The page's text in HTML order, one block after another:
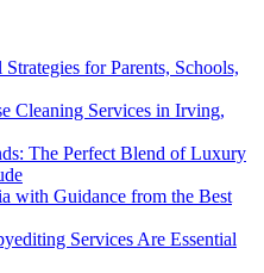
for Parents, Schools,
Cleaning Services in Irving,
The Perfect Blend of Luxury
with Guidance from the Best
Services Are Essential